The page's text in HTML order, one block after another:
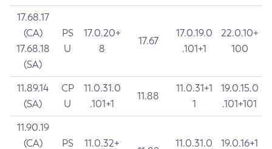
17.68.17
(CA)
17.68.18
(SA)
PS
U
17.0.20+
8
17.67
17.0.19.0
.101+1
22.0.10+
100
11.89.14
(SA)
CP
U
11.0.31.0
.101+1
11.88
11.0.31+1
1
19.0.15.0
.101+101
11.90.19
(CA)
PS
11.0.32+
11.0.31.0
19.0.16+1